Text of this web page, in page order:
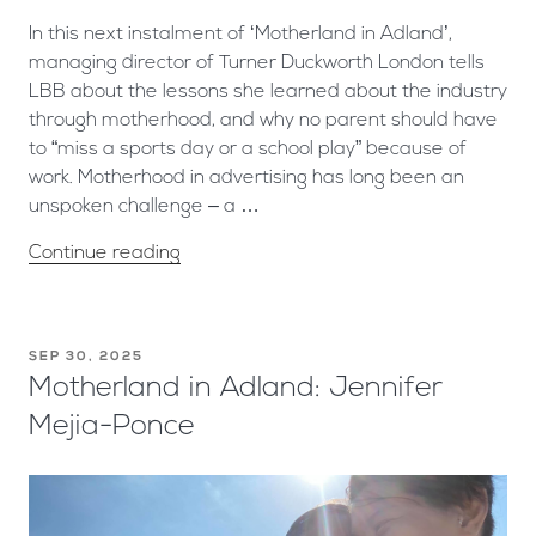
In this next instalment of ‘Motherland in Adland’,
managing director of Turner Duckworth London tells
LBB about the lessons she learned about the industry
through motherhood, and why no parent should have
to “miss a sports day or a school play” because of
work. Motherhood in advertising has long been an
unspoken challenge – a …
Continue reading
SEP 30, 2025
Motherland in Adland: Jennifer
Mejia-Ponce